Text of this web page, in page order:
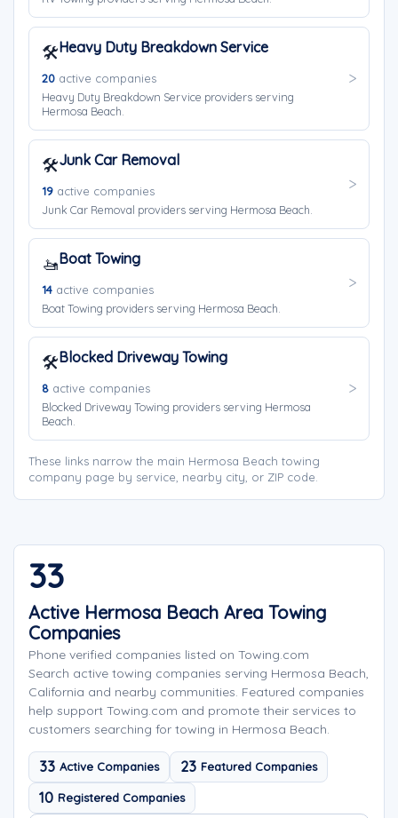
🛠️Heavy Duty Breakdown Service
20 active companies
Heavy Duty Breakdown Service providers serving
Hermosa Beach.
🛠️Junk Car Removal
19 active companies
Junk Car Removal providers serving Hermosa Beach.
🚤Boat Towing
14 active companies
Boat Towing providers serving Hermosa Beach.
🛠️Blocked Driveway Towing
8 active companies
Blocked Driveway Towing providers serving Hermosa
Beach.
These links narrow the main Hermosa Beach towing
company page by service, nearby city, or ZIP code.
33
Active Hermosa Beach Area Towing
Companies
Phone verified companies listed on Towing.com
Search active towing companies serving Hermosa Beach,
California and nearby communities. Featured companies
help support Towing.com and promote their services to
customers searching for towing in Hermosa Beach.
33 Active Companies 23 Featured Companies
10 Registered Companies